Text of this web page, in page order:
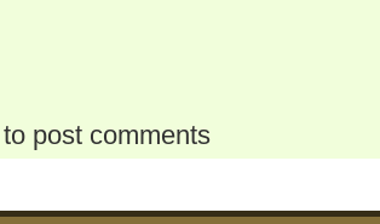
to post comments